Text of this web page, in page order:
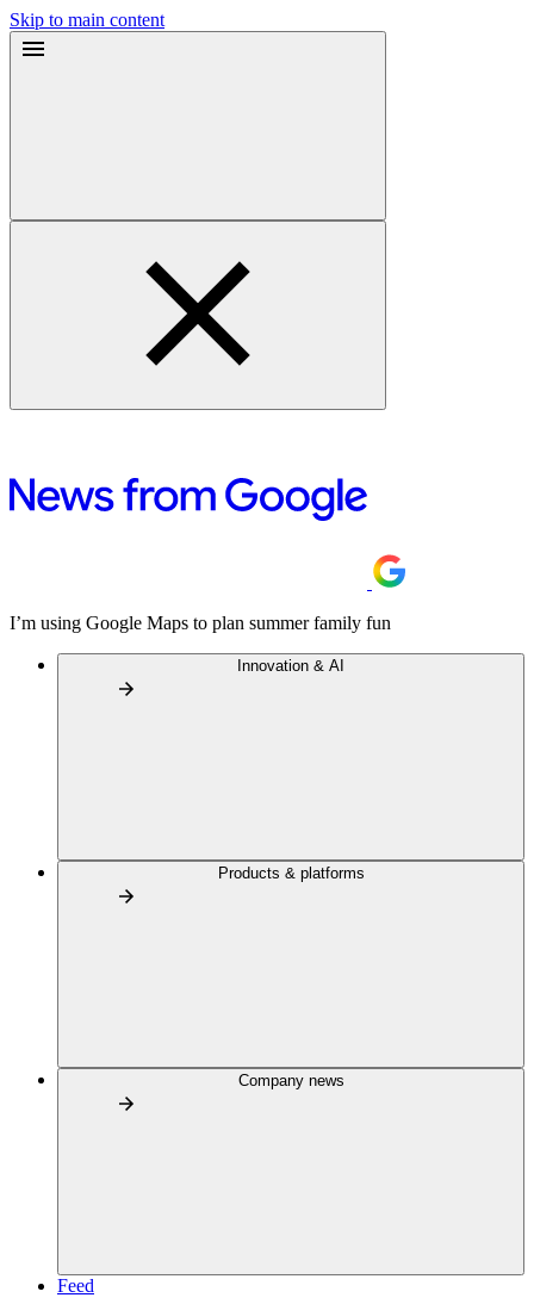
Skip to main content
I’m using Google Maps to plan summer family fun
Innovation & AI
Products & platforms
Company news
Feed